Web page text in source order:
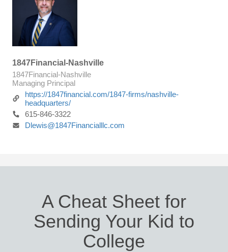
1847Financial-Nashville
1847Financial-Nashville
Managing Principal
https://1847financial.com/1847-firms/nashville-
headquarters/
615-846-3322
Dlewis@1847Financialllc.com
A Cheat Sheet for
Sending Your Kid to
College